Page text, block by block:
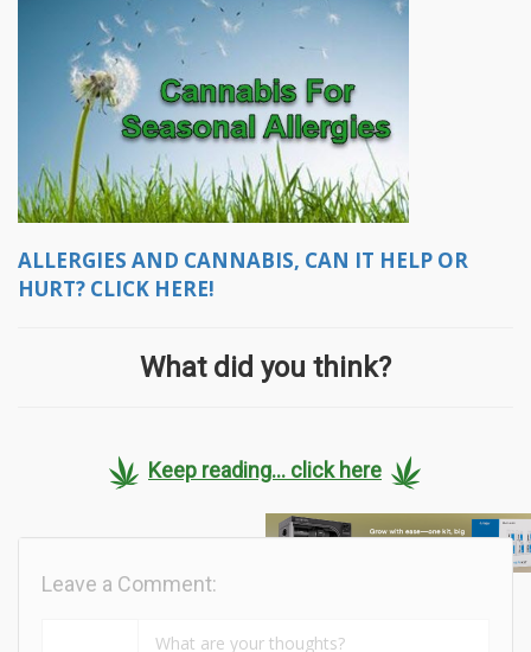
ALLERGIES AND CANNABIS, CAN IT HELP OR
HURT? CLICK HERE!
What did you think?
Keep reading... click here
Leave a Comment: